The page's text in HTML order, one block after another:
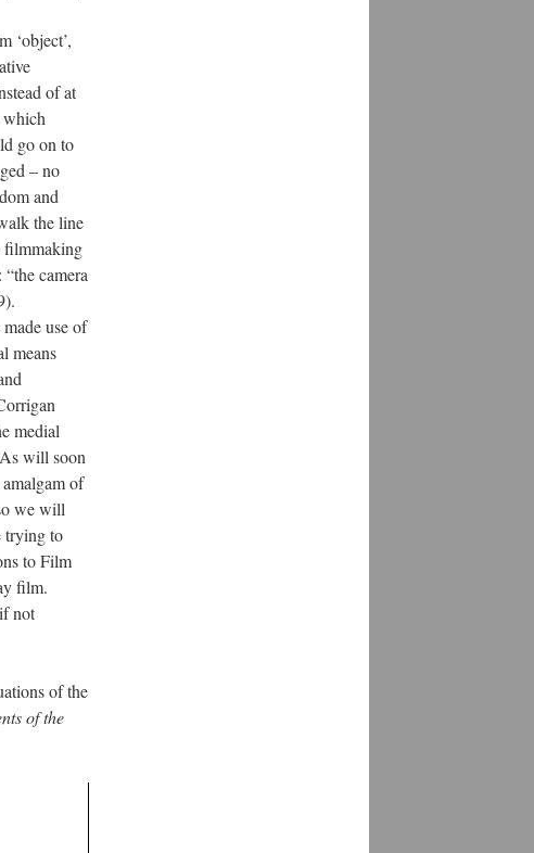
‘object’,
of at
which
go on to
– no
and
the line
filmmaking
camera
use of
means
medial
will soon
of
we will
trying to
to Film
film.
not
of the
of the